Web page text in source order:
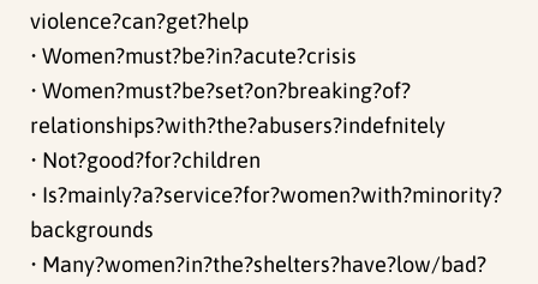
violence?can?get?help
• Women?must?be?in?acute?crisis
• Women?must?be?set?on?breaking?of?
relationships?with?the?abusers?indefnitely
• Not?good?for?children
• Is?mainly?a?service?for?women?with?minority?
backgrounds
• Many?women?in?the?shelters?have?low/bad?